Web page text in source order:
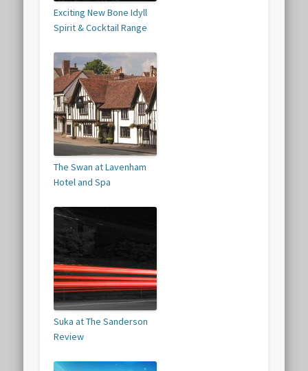
Exciting New Bone Idyll
Spirit & Cocktail Range
The Swan at Lavenham
Hotel and Spa
Suka at The Sanderson
Review